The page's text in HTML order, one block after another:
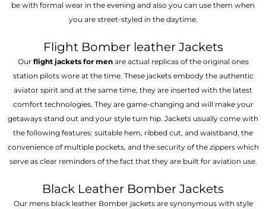
be with formal wear in the evening and also you can use them when
you are street-styled in the daytime.
Flight Bomber leather Jackets
Our flight jackets for menare actual replicas of the original ones
station pilots wore at the time. These jackets embody the authentic
aviator spirit and at the same time, they are inserted with the latest
comfort technologies. They are game-changing and will make your
getaways stand out and your style turn hip. Jackets usually come with
the following features: suitable hem, ribbed cut, and waistband, the
convenience of multiple pockets, and the security of the zippers which
serve as clear reminders of the fact that they are built for aviation use.
Black Leather Bomber Jackets
Our mens black leather Bomber jackets are synonymous with style